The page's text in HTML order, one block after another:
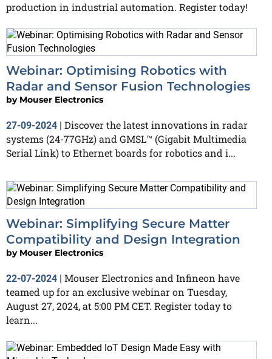
production in industrial automation. Register today!
Webinar: Optimising Robotics with
Radar and Sensor Fusion Technologies
by Mouser Electronics
27-09-2024 | Discover the latest innovations in radar
systems (24-77GHz) and GMSL™ (Gigabit Multimedia
Serial Link) to Ethernet boards for robotics and i...
Webinar: Simplifying Secure Matter
Compatibility and Design Integration
by Mouser Electronics
22-07-2024 | Mouser Electronics and Infineon have
teamed up for an exclusive webinar on Tuesday,
August 27, 2024, at 5:00 PM CET. Register today to
learn...